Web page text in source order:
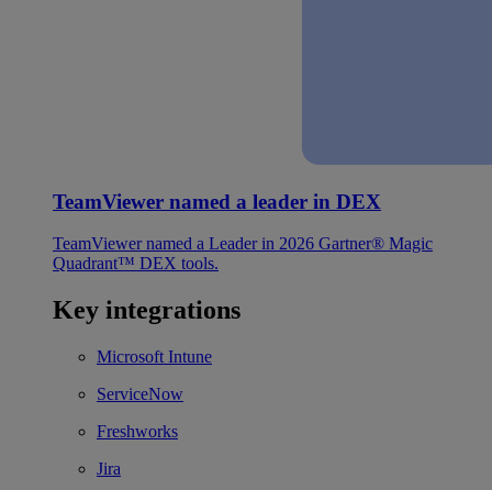
TeamViewer named a leader in DEX
TeamViewer named a Leader in 2026 Gartner® Magic
Quadrant™ DEX tools.
Key integrations
Microsoft Intune
ServiceNow
Freshworks
Jira